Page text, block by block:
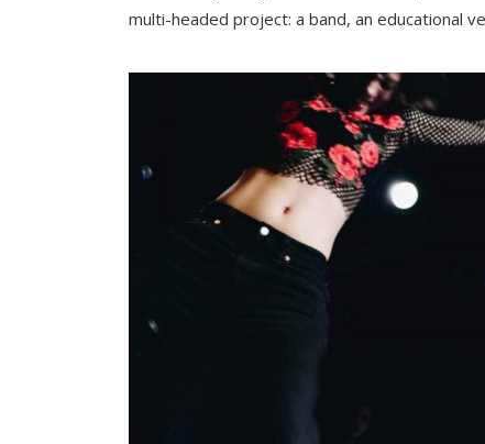
multi-headed project: a band, an educational